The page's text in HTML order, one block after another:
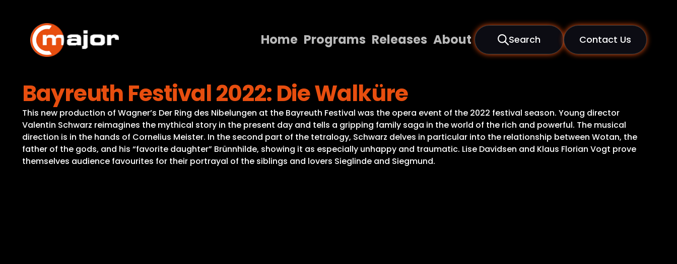
content
Home Programs Releases About Search Contact Us
Programs
Releases
About
Contact Us
Bayreuth Festival 2022: Die Walküre
This new production of Wagner’s Der Ring des Nibelungen at the Bayreuth Festival was the opera event of the 2022 festival season. Young director
Valentin Schwarz reimagines the mythical story in the present day and tells a gripping family saga in the world of the rich and powerful. The musical
direction is in the hands of Cornelius Meister. In the second part of the tetralogy, Schwarz delves in particular into the relationship between Wotan, the
father of the gods, and his “favorite daughter” Brünnhilde, showing it as especially unhappy and traumatic. Lise Davidsen and Klaus Florian Vogt prove
themselves audience favourites for their portrayal of the siblings and lovers Sieglinde and Siegmund.